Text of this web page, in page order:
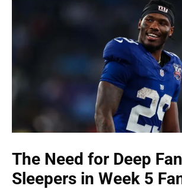
The Need for Deep
Sleepers in Week 5